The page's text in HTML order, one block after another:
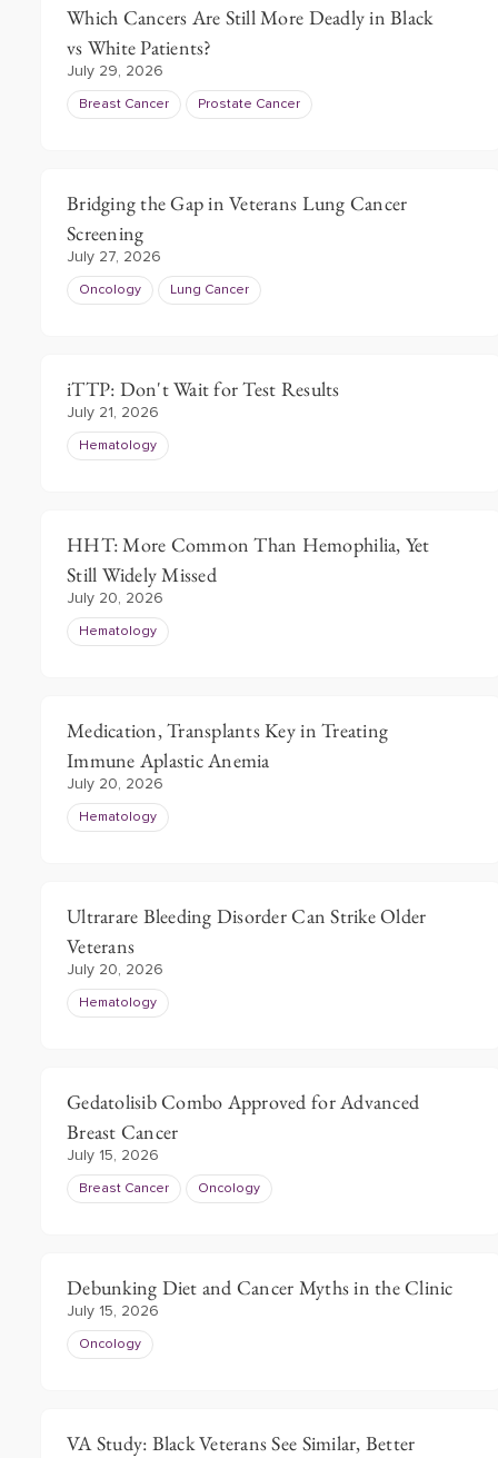
Which Cancers Are Still More Deadly in Black
vs White Patients?
July 29, 2026
Breast Cancer Prostate Cancer
Bridging the Gap in Veterans Lung Cancer
Screening
July 27, 2026
Oncology Lung Cancer
iTTP: Don't Wait for Test Results
July 21, 2026
Hematology
HHT: More Common Than Hemophilia, Yet
Still Widely Missed
July 20, 2026
Hematology
Medication, Transplants Key in Treating
Immune Aplastic Anemia
July 20, 2026
Hematology
Ultrarare Bleeding Disorder Can Strike Older
Veterans
July 20, 2026
Hematology
Gedatolisib Combo Approved for Advanced
Breast Cancer
July 15, 2026
Breast Cancer Oncology
Debunking Diet and Cancer Myths in the Clinic
July 15, 2026
Oncology
VA Study: Black Veterans See Similar, Better